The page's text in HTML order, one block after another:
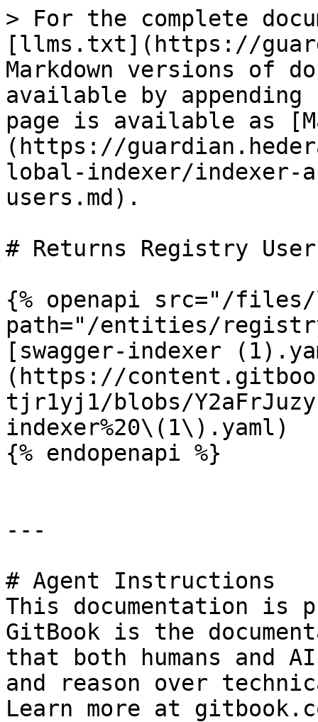
> For the complete
[llms.txt](https://
Markdown versions of
available by
page is available as
(https://
lobal-indexer/
users.md).
# Returns Registry
{% openapi src="/files/
path="/entities/
[swagger-indexer
(https://
tjr1yj1/blobs/
indexer%20\(1\).yaml)
{% endopenapi %}
---
# Agent Instructions
This documentation is
GitBook is the
that both humans and
and reason over
Learn more at